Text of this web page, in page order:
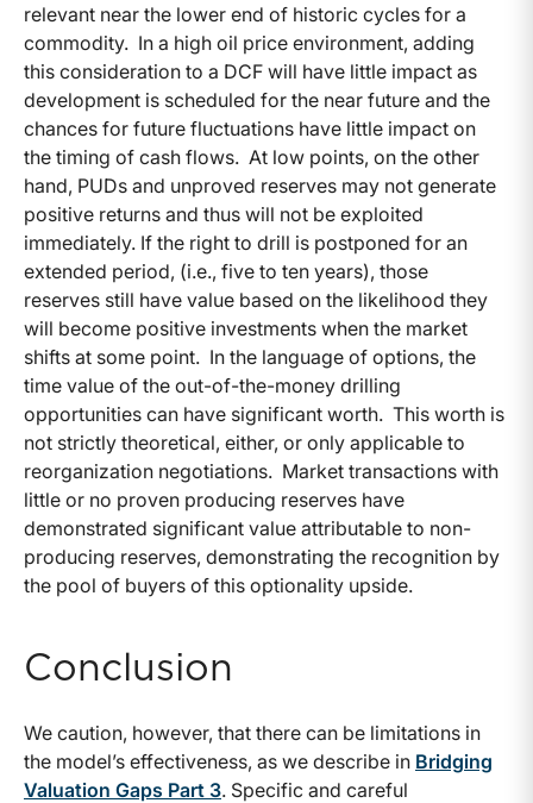
relevant near the lower end of historic cycles for a
commodity. In a high oil price environment, adding
this consideration to a DCF will have little impact as
development is scheduled for the near future and the
chances for future fluctuations have little impact on
the timing of cash flows. At low points, on the other
hand, PUDs and unproved reserves may not generate
positive returns and thus will not be exploited
immediately. If the right to drill is postponed for an
extended period, (i.e., five to ten years), those
reserves still have value based on the likelihood they
will become positive investments when the market
shifts at some point. In the language of options, the
time value of the out-of-the-money drilling
opportunities can have significant worth. This worth is
not strictly theoretical, either, or only applicable to
reorganization negotiations. Market transactions with
little or no proven producing reserves have
demonstrated significant value attributable to non-
producing reserves, demonstrating the recognition by
the pool of buyers of this optionality upside.
Conclusion
We caution, however, that there can be limitations in
the model’s effectiveness, as we describe in Bridging
Valuation Gaps Part 3. Specific and careful